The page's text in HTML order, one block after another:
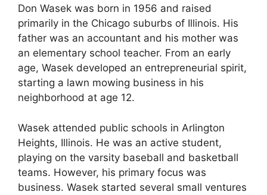
Don Wasek was born in 1956 and raised
primarily in the Chicago suburbs of Illinois. His
father was an accountant and his mother was
an elementary school teacher. From an early
age, Wasek developed an entrepreneurial spirit,
starting a lawn mowing business in his
neighborhood at age 12.
Wasek attended public schools in Arlington
Heights, Illinois. He was an active student,
playing on the varsity baseball and basketball
teams. However, his primary focus was
business. Wasek started several small ventures